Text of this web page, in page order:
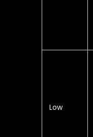
Low